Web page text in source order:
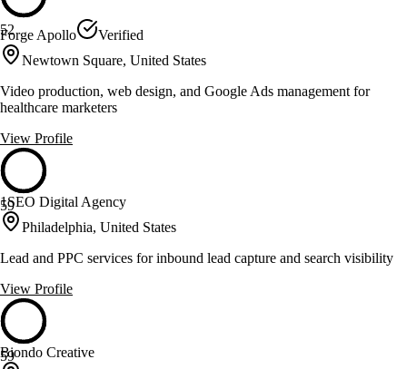
52
Forge Apollo
Verified
Newtown Square, United States
Video production, web design, and Google Ads management for
healthcare marketers
View Profile
59
1SEO Digital Agency
Philadelphia, United States
Lead and PPC services for inbound lead capture and search visibility
View Profile
59
Biondo Creative